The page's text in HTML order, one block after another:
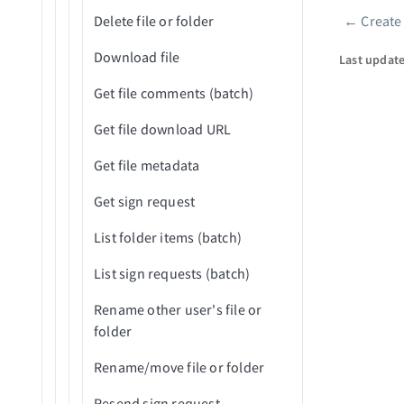
employee
Create custom employee
report by ID
Search objects in project
Update object in project
Upload document to project
Delete file or folder
Download file
Get file comments (batch)
Get file download URL
Get file metadata
Get sign request
List folder items (batch)
List sign requests (batch)
Rename other user's file or
folder
Rename/move file or folder
Pager
←
Last